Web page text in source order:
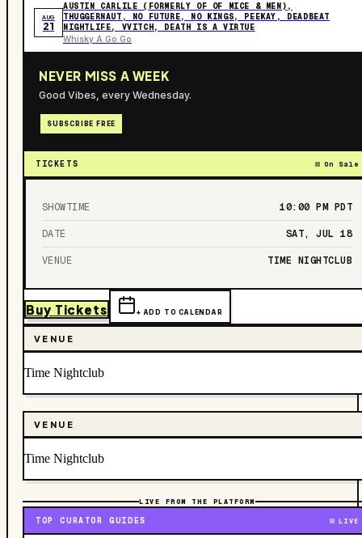
AUG
21
AUSTIN CARLILE (FORMERLY OF OF MICE & MEN),
THUGGERNAUT, NO FUTURE, NO KINGS, PEEKAY, DEADBEAT
NIGHTLIFE, VVITCH, DEATH IS A VIRTUE
Whisky A Go Go
NEVER MISS A WEEK
Good Vibes, every Wednesday.
SUBSCRIBE FREE
TICKETS On Sale
SHOWTIME 10:00 PM PDT
DATE SAT, JUL 18
VENUE TIME NIGHTCLUB
Buy Tickets + ADD TO CALENDAR
VENUE
Time Nightclub
VENUE
Time Nightclub
LIVE FROM THE PLATFORM
TOP CURATOR GUIDES LIVE